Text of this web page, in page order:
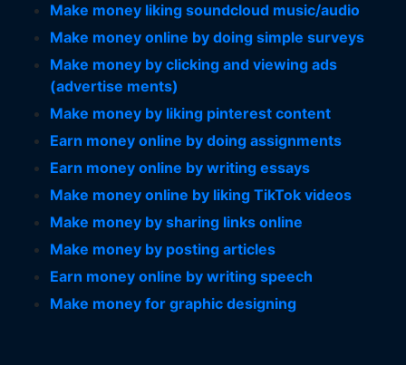
Make money liking soundcloud music/audio
Make money online by doing simple surveys
Make money by clicking and viewing ads
(advertise ments)
Make money by liking pinterest content
Earn money online by doing assignments
Earn money online by writing essays
Make money online by liking TikTok videos
Make money by sharing links online
Make money by posting articles
Earn money online by writing speech
Make money for graphic designing